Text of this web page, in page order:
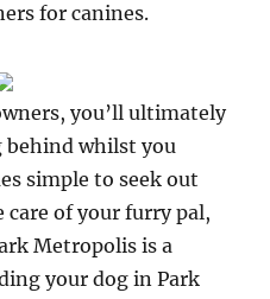
for canines.
you’ll ultimately
behind whilst you
simple to seek out
care of your furry pal,
Metropolis is a
your dog in Park